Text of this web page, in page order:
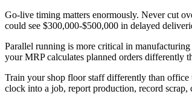
Go-live timing matters enormously. Never cut
could see $300,000-$500,000 in delayed
Parallel running is more critical in
your MRP calculates planned orders differently
Train your shop floor staff differently than office
clock into a job, report production, record scrap,